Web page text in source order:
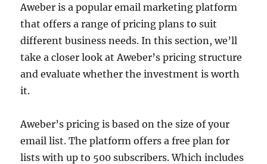
Aweber is a popular email marketing platform
that offers a range of pricing plans to suit
different business needs. In this section, we’ll
take a closer look at Aweber’s pricing structure
and evaluate whether the investment is worth
it.
Aweber’s pricing is based on the size of your
email list. The platform offers a free plan for
lists with up to 500 subscribers. Which includes